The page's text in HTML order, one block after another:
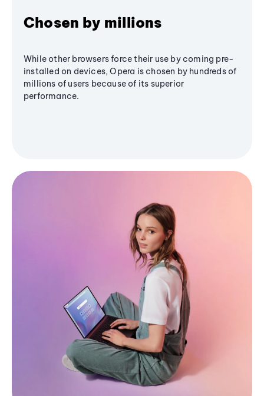
Chosen by millions
While other browsers force their use by coming pre-
installed on devices, Opera is chosen by hundreds of
millions of users because of its superior
performance.